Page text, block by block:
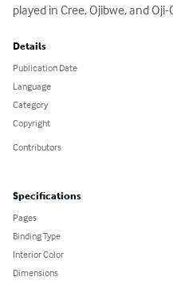
played in Cree, Ojibwe, and
Details
Publication Date
Language
Category
Copyright
Contributors
Specifications
Pages
Binding Type
Interior Color
Dimensions